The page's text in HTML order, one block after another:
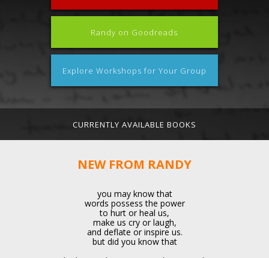
Randy on Goodreads
Explore Workshops for Your Group
CURRENTLY AVAILABLE BOOKS
NEW FROM RANDY
you may know that
words possess the power
to hurt or heal us,
make us cry or laugh,
and deflate or inspire us.
but did you know that